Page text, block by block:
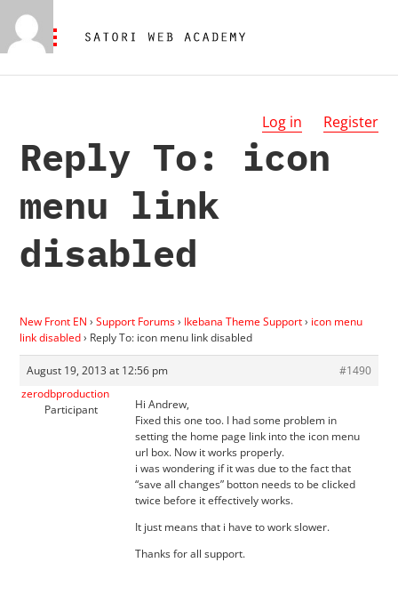
Log in Register
Reply To: icon
menu link
disabled
New Front EN › Support Forums› Ikebana Theme Support› icon menu
link disabled› Reply To: icon menu link disabled
August 19, 2013 at 12:56 pm
#1490
zerodbproduction
Participant
Hi Andrew,
Fixed this one too. I had some problem in
setting the home page link into the icon menu
url box. Now it works properly.
i was wondering if it was due to the fact that
“save all changes” botton needs to be clicked
twice before it effectively works.
It just means that i have to work slower.
Thanks for all support.